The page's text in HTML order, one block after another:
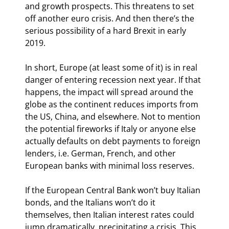
and growth prospects. This threatens to set
off another euro crisis. And then there’s the
serious possibility of a hard Brexit in early
2019.
In short, Europe (at least some of it) is in real
danger of entering recession next year. If that
happens, the impact will spread around the
globe as the continent reduces imports from
the US, China, and elsewhere. Not to mention
the potential fireworks if Italy or anyone else
actually defaults on debt payments to foreign
lenders, i.e. German, French, and other
European banks with minimal loss reserves.
If the European Central Bank won’t buy Italian
bonds, and the Italians won’t do it
themselves, then Italian interest rates could